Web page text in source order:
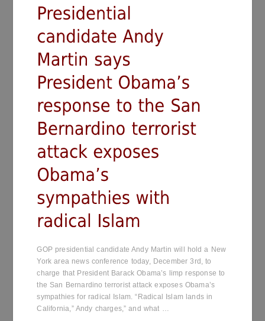
GOP presidential candidate Andy Martin will hold a New
York area news conference today, December 3rd, to
charge that President Barack Obama’s limp response to
the San Bernardino terrorist attack exposes Obama’s
sympathies for radical Islam. “Radical Islam lands in
California,” Andy charges,” and what …